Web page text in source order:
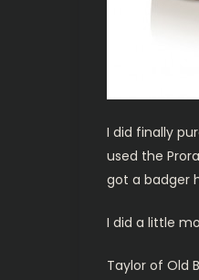
I did finally
used the
got a badger
I did a little
Taylor of Old